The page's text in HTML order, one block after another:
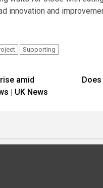
innovation and
Supporting
amid
| UK News